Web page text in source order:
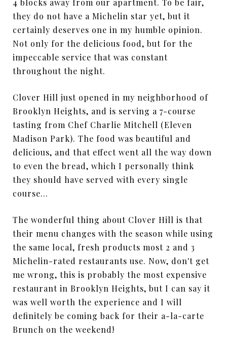
4 blocks away from our apartment. To be fair,
they do not have a Michelin star yet, but it
certainly deserves one in my humble opinion.
Not only for the delicious food, but for the
impeccable service that was constant
throughout the night.
Clover Hill just opened in my neighborhood of
Brooklyn Heights, and is serving a 7-course
tasting from Chef Charlie Mitchell (Eleven
Madison Park). The food was beautiful and
delicious, and that effect went all the way down
to even the bread, which I personally think
they should have served with every single
course…
The wonderful thing about Clover Hill is that
their menu changes with the season while using
the same local, fresh products most 2 and 3
Michelin-rated restaurants use. Now, don't get
me wrong, this is probably the most expensive
restaurant in Brooklyn Heights, but I can say it
was well worth the experience and I will
definitely be coming back for their a-la-carte
Brunch on the weekend!